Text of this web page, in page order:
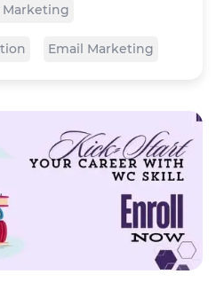
Marketing
Email Marketing